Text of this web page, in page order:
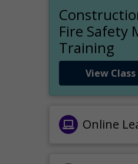
Fire Safety
Training
View
Online